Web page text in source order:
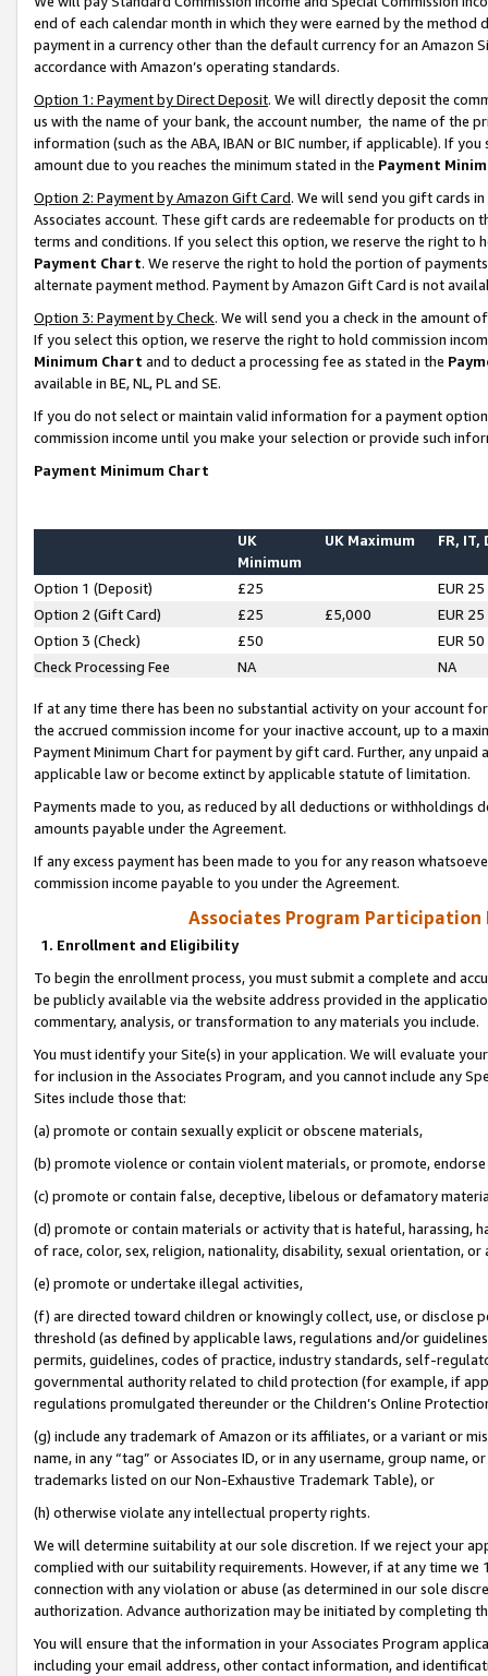
end of each calendar month in which they were earned by the
payment in a currency other than the default currency for an Amazon
accordance with Amazon’s operating standards.
Option 1: Payment by Direct Deposit. We will directly deposit the
us with the name of your bank, the account number, the name of the
information (such as the ABA, IBAN or BIC number, if applicable). If
amount due to you reaches the minimum stated in the Payment
Option 2: Payment by Amazon Gift Card. We will send you gift cards
Associates account. These gift cards are redeemable for products on
terms and conditions. If you select this option, we reserve the right to
Payment Chart. We reserve the right to hold the portion of
alternate payment method. Payment by Amazon Gift Card is not
Option 3: Payment by Check. We will send you a check in the amount
If you select this option, we reserve the right to hold commission
Minimum Chart and to deduct a processing fee as stated in the
available in BE, NL, PL and SE.
If you do not select or maintain valid information for a payment
commission income until you make your selection or provide such
Payment Minimum Chart
UK
Minimum
UK Maximum FR, IT,
Option 1 (Deposit) £25
EUR 25
Option 2 (Gift Card)
£25 £5,000
EUR 25
Option 3 (Check)
£50
EUR 50
Check Processing Fee
NA NA
If at any time there has been no substantial activity on your account
the accrued commission income for your inactive account, up to a
Payment Minimum Chart for payment by gift card. Further, any
applicable law or become extinct by applicable statute of limitation.
Payments made to you, as reduced by all deductions or
amounts payable under the Agreement.
If any excess payment has been made to you for any reason
commission income payable to you under the Agreement.
Associates Program Participation
1. Enrollment and Eligibility
To begin the enrollment process, you must submit a complete and
be publicly available via the website address provided in the
commentary, analysis, or transformation to any materials you include.
You must identify your Site(s) in your application. We will evaluate
for inclusion in the Associates Program, and you cannot include any
Sites include those that:
(a) promote or contain sexually explicit or obscene materials,
(b) promote violence or contain violent materials, or promote,
(c) promote or contain false, deceptive, libelous or defamatory
(d) promote or contain materials or activity that is hateful, harassing,
of race, color, sex, religion, nationality, disability, sexual orientation, or
(e) promote or undertake illegal activities,
(f) are directed toward children or knowingly collect, use, or
threshold (as defined by applicable laws, regulations and/or
permits, guidelines, codes of practice, industry standards, self-
governmental authority related to child protection (for example, if
regulations promulgated thereunder or the Children’s Online
(g) include any trademark of Amazon or its affiliates, or a variant or
name, in any “tag” or Associates ID, or in any username, group
trademarks listed on our Non-Exhaustive Trademark Table), or
(h) otherwise violate any intellectual property rights.
We will determine suitability at our sole discretion. If we reject your
complied with our suitability requirements. However, if at any time
connection with any violation or abuse (as determined in our sole
authorization. Advance authorization may be initiated by completing
You will ensure that the information in your Associates Program
including your email address, other contact information, and